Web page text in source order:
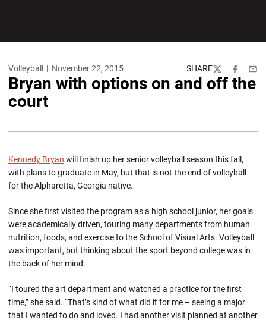
Volleyball November 22, 2015 SHARE
TwitterFacebook
Bryan with options on and off the
court
Kennedy Bryan will finish up her senior volleyball season this fall,
with plans to graduate in May, but that is not the end of volleyball
for the Alpharetta, Georgia native.
Since she first visited the program as a high school junior, her goals
were academically driven, touring many departments from human
nutrition, foods, and exercise to the School of Visual Arts. Volleyball
was important, but thinking about the sport beyond college was in
the back of her mind.
“I toured the art department and watched a practice for the first
time,” she said. “That’s kind of what did it for me – seeing a major
that I wanted to do and loved. I had another visit planned at another